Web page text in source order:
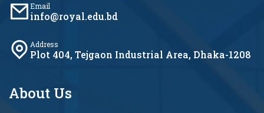
Email
info@royal.edu.bd
Address
Plot 404, Tejgaon Industrial Area, Dhaka-1208
About Us